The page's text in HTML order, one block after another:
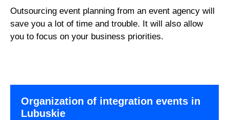
Outsourcing event planning from an event agency will
save you a lot of time and trouble. It will also allow
you to focus on your business priorities.
Organization of integration events in
Lubuskie